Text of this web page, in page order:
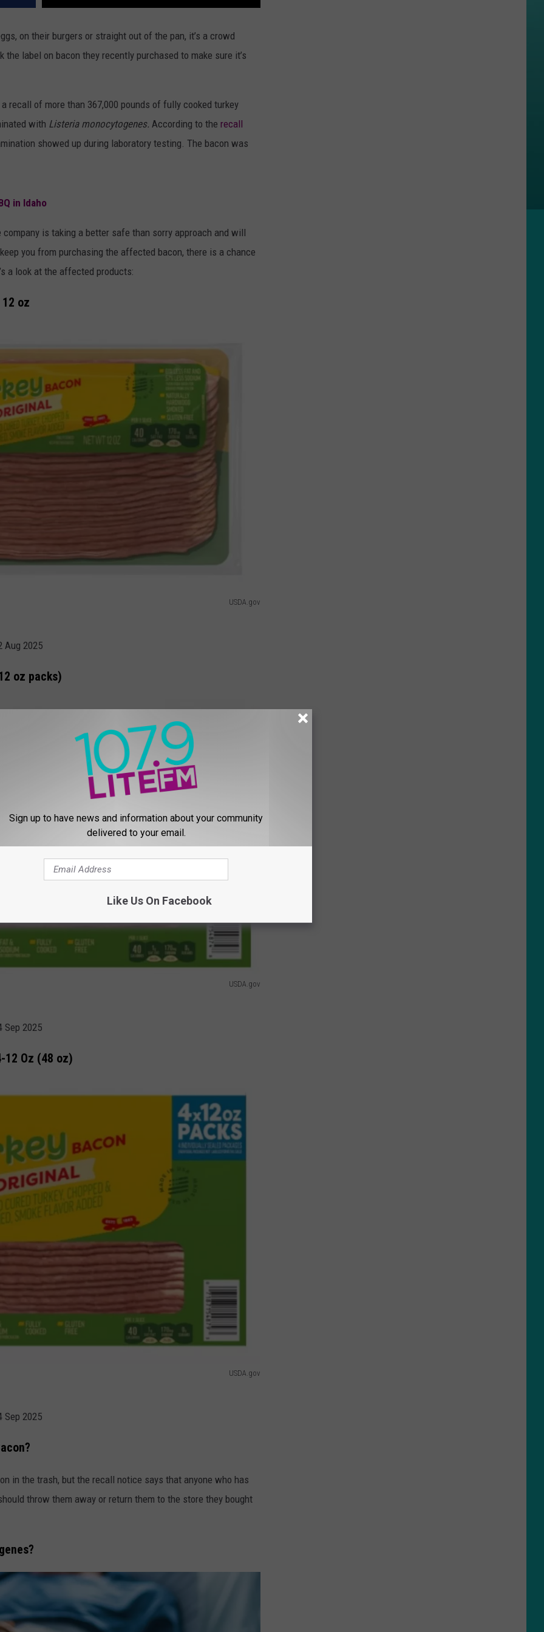
on their burgers or straight out of the pan, it’s a crowd
the label on bacon they recently purchased to make sure it’s
recall of more than 367,000 pounds of fully cooked turkey
with Listeria monocytogenes. According to the recall
showed up during laboratory testing. The bacon was
in Idaho
is taking a better safe than sorry approach and will
you from purchasing the affected bacon, there is a chance
a look at the affected products:
oz
USDA.gov
Aug 2025
oz packs)
USDA.gov
Sep 2025
12 Oz (48 oz)
USDA.gov
Sep 2025
in the trash, but the recall notice says that anyone who has
throw them away or return them to the store they bought
Sign up to have news and information about your community
delivered to your email.
Like Us On Facebook